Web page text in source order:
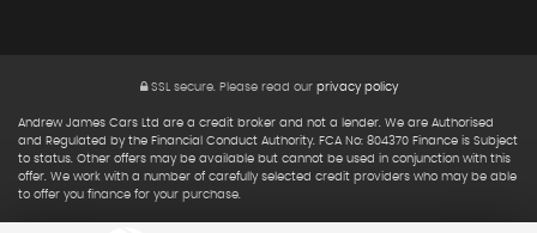
SSL secure.Please read our privacy policy
Andrew James Cars Ltd are a credit broker and not a lender. We are Authorised
and Regulated by the Financial Conduct Authority. FCA No: 804370 Finance is Subject
to status. Other offers may be available but cannot be used in conjunction with this
offer. We work with a number of carefully selected credit providers who may be able
to offer you finance for your purchase.